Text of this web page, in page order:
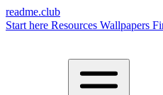
readme.club
Start here Resources Wallpapers